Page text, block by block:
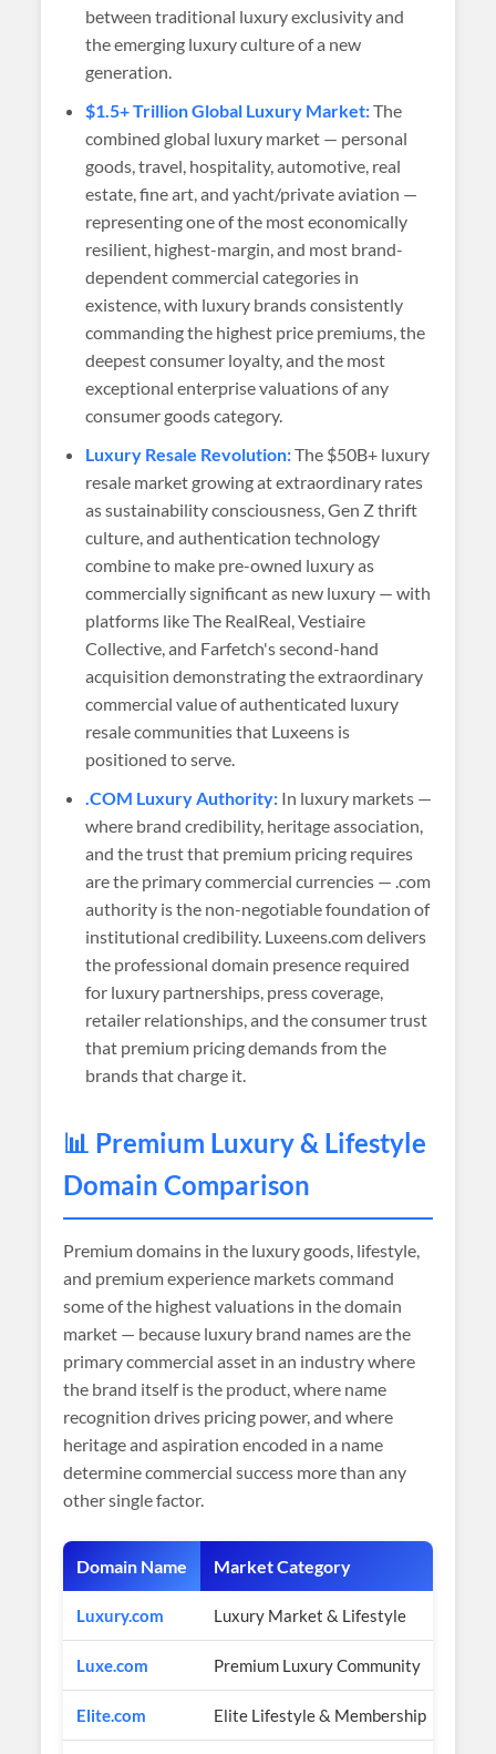
between traditional luxury exclusivity and
the emerging luxury culture of a new
generation.
$1.5+ Trillion Global Luxury Market:The
combined global luxury market — personal
goods, travel, hospitality, automotive, real
estate, fine art, and yacht/private aviation —
representing one of the most economically
resilient, highest-margin, and most brand-
dependent commercial categories in
existence, with luxury brands consistently
commanding the highest price premiums, the
deepest consumer loyalty, and the most
exceptional enterprise valuations of any
consumer goods category.
Luxury Resale Revolution:The $50B+ luxury
resale market growing at extraordinary rates
as sustainability consciousness, Gen Z thrift
culture, and authentication technology
combine to make pre-owned luxury as
commercially significant as new luxury — with
platforms like The RealReal, Vestiaire
Collective, and Farfetch's second-hand
acquisition demonstrating the extraordinary
commercial value of authenticated luxury
resale communities that Luxeens is
positioned to serve.
.COM Luxury Authority: In luxury markets —
where brand credibility, heritage association,
and the trust that premium pricing requires
are the primary commercial currencies — .com
authority is the non-negotiable foundation of
institutional credibility. Luxeens.com delivers
the professional domain presence required
for luxury partnerships, press coverage,
retailer relationships, and the consumer trust
that premium pricing demands from the
brands that charge it.
📊 Premium Luxury & Lifestyle
Domain Comparison
Premium domains in the luxury goods, lifestyle,
and premium experience markets command
some of the highest valuations in the domain
market — because luxury brand names are the
primary commercial asset in an industry where
the brand itself is the product, where name
recognition drives pricing power, and where
heritage and aspiration encoded in a name
determine commercial success more than any
other single factor.
Domain Name Market Category
Luxury.com Luxury Market & Lifestyle
Luxe.com Premium Luxury Community
Elite.com Elite Lifestyle & Membership